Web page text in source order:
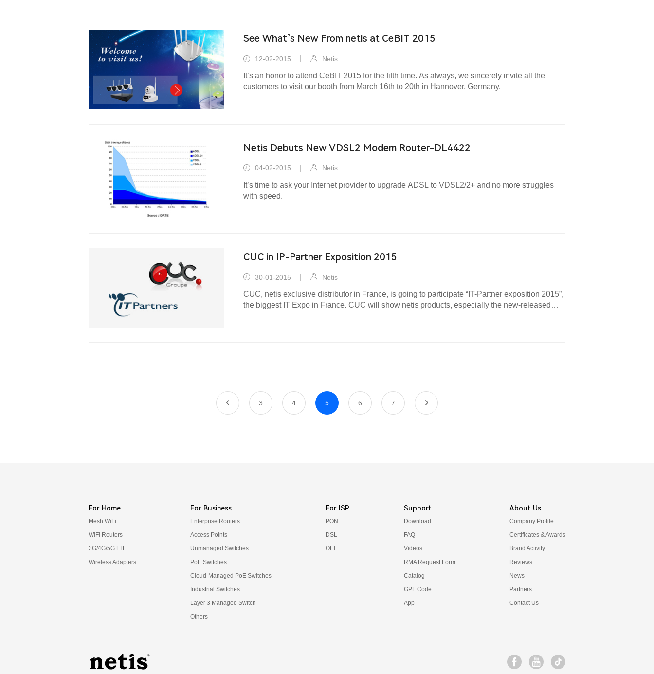
See What’s New From netis at CeBIT 2015
12-02-2015 Netis
It’s an honor to attend CeBIT 2015 for the fifth time. As always, we sincerely invite all the
customers to visit our booth from March 16th to 20th in Hannover, Germany.
Netis Debuts New VDSL2 Modem Router-DL4422
04-02-2015 Netis
It’s time to ask your Internet provider to upgrade ADSL to VDSL2/2+ and no more struggles
with speed.
CUC in IP-Partner Exposition 2015
30-01-2015 Netis
CUC, netis exclusive distributor in France, is going to participate “IT-Partner exposition 2015”,
the biggest IT Expo in France. CUC will show netis products, especially the new-released
3 4 5 6 7
For Home
Mesh WiFi
WiFi Routers
3G/4G/5G LTE
Wireless Adapters
For Business
Enterprise Routers
Access Points
Unmanaged Switches
PoE Switches
Cloud-Managed PoE Switches
Industrial Switches
Layer 3 Managed Switch
Others
For ISP
PON
DSL
OLT
Support
Download
FAQ
Videos
RMA Request Form
Catalog
GPL Code
App
About Us
Company Profile
Certificates & Awards
Brand Activity
Reviews
News
Partners
Contact Us